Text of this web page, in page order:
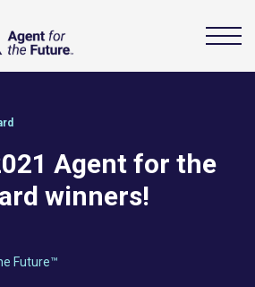
Agent for the
winners!
Future™